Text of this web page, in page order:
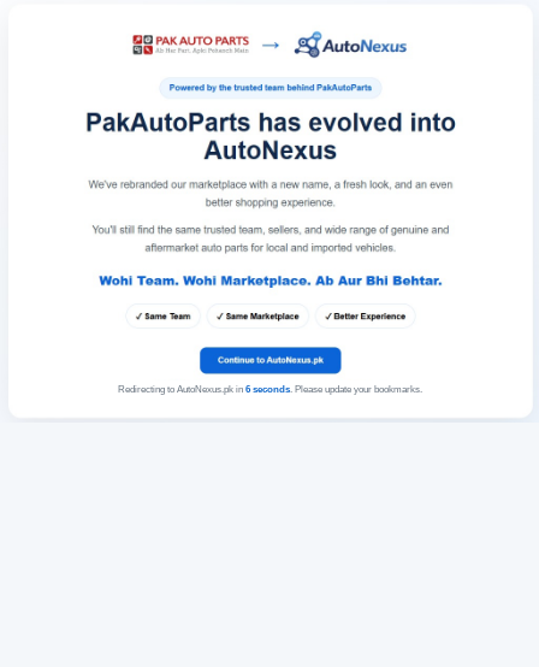
Redirecting to AutoNexus.pk in 6seconds. Please update your bookmarks.